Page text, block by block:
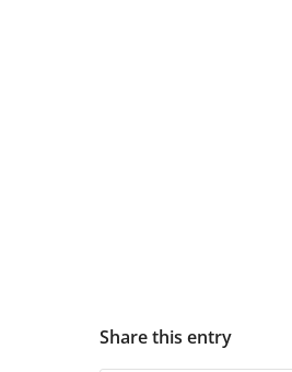
Share this entry